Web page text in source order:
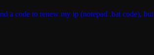
a code to renew my ip (notepad .bat code), but